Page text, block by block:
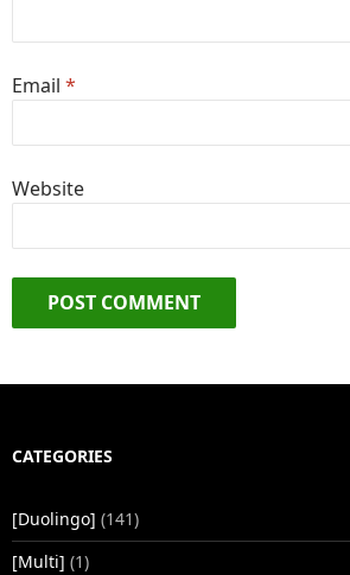
Email *
Website
CATEGORIES
[Duolingo] (141)
[Multi] (1)